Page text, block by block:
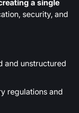
a single
security, and
and unstructured
regulations and